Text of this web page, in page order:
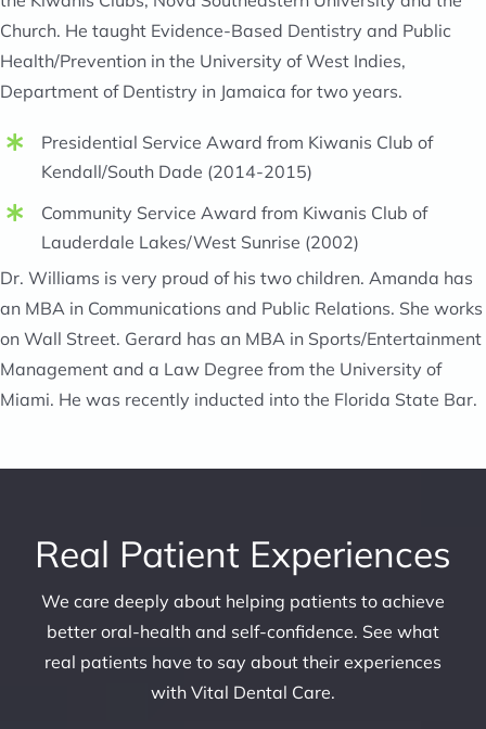
Church. He taught Evidence-Based Dentistry and Public
Health/Prevention in the University of West Indies,
Department of Dentistry in Jamaica for two years.
Presidential Service Award from Kiwanis Club of
Kendall/South Dade (2014-2015)
Community Service Award from Kiwanis Club of
Lauderdale Lakes/West Sunrise (2002)
Dr. Williams is very proud of his two children. Amanda has
an MBA in Communications and Public Relations. She works
on Wall Street. Gerard has an MBA in Sports/Entertainment
Management and a Law Degree from the University of
Miami. He was recently inducted into the Florida State Bar.
Real Patient Experiences
We care deeply about helping patients to achieve
better oral-health and self-confidence. See what
real patients have to say about their experiences
with Vital Dental Care.